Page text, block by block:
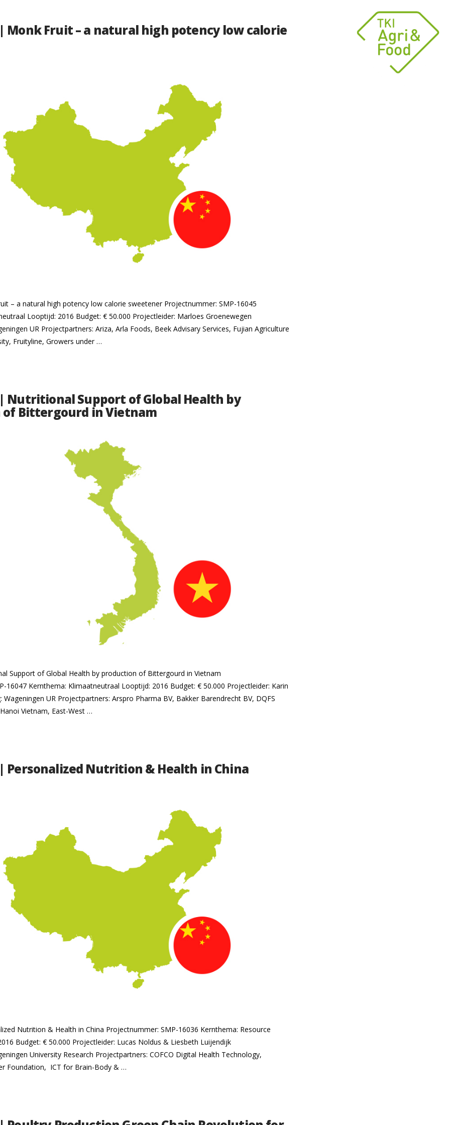
| Monk Fruit – a natural high potency low calorie
– a natural high potency low calorie sweetener Projectnummer: SMP-16045
Looptijd: 2016 Budget: € 50.000 Projectleider: Marloes Groenewegen
UR Projectpartners: Ariza, Arla Foods, Beek Advisary Services, Fujian Agriculture
Fruityline, Growers under …
| Nutritional Support of Global Health by
Bittergourd in Vietnam
Support of Global Health by production of Bittergourd in Vietnam
16047 Kernthema: Klimaatneutraal Looptijd: 2016 Budget: € 50.000 Projectleider: Karin
Wageningen UR Projectpartners: Arspro Pharma BV, Bakker Barendrecht BV, DQFS
Vietnam, East-West …
| Personalized Nutrition & Health in China
Nutrition & Health in China Projectnummer: SMP-16036 Kernthema: Resource
Budget: € 50.000 Projectleider: Lucas Noldus & Liesbeth Luijendijk
University Research Projectpartners: COFCO Digital Health Technology,
Foundation, ICT for Brain-Body & …